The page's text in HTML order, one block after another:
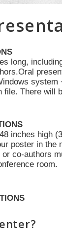
long,
file. There
inches high
poster in
co-authors
room.